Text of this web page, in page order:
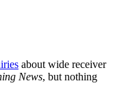
about wide receiver
News, but nothing